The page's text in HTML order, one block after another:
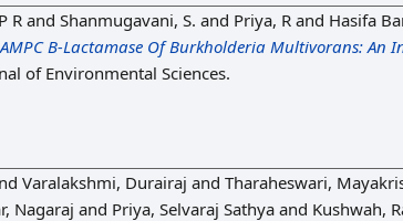
R and Shanmugavani, S. and Priya, R and Hasifa
Β-Lactamase Of Burkholderia Multivorans: An
of Environmental Sciences.
Varalakshmi, Durairaj and Tharaheswari,
Nagaraj and Priya, Selvaraj Sathya and Kushwah,